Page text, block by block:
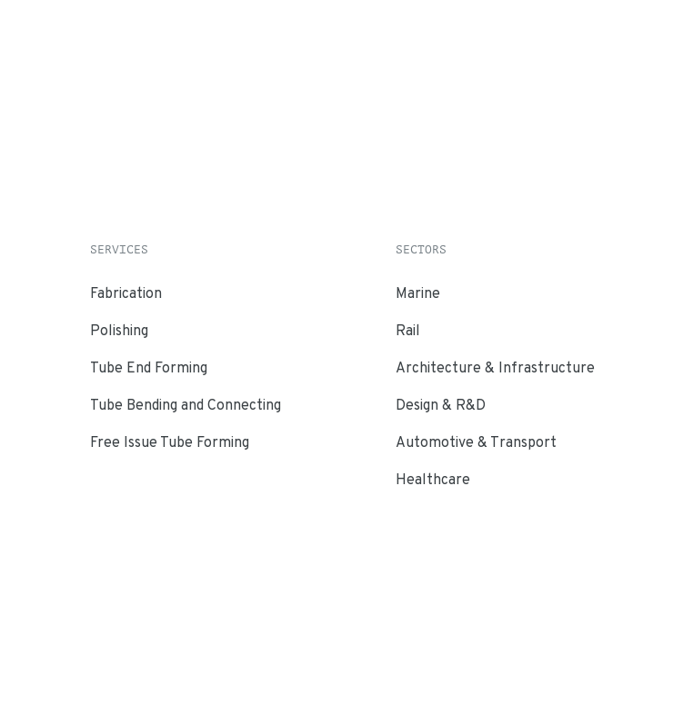
SERVICES
Fabrication
Polishing
Tube End Forming
Tube Bending and Connecting
Free Issue Tube Forming
SECTORS
Marine
Rail
Architecture & Infrastructure
Design & R&D
Automotive & Transport
Healthcare